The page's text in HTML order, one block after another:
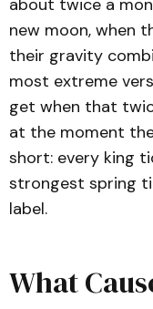
about twice a
new moon, when
their gravity
most extreme
get when that
at the moment
short: every king
strongest spring
label.
What